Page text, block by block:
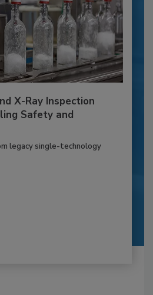
X-Ray Inspection
Safety and
legacy single-technology